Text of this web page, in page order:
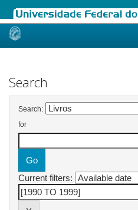
Skip
Search
Search:
for
Current filters: